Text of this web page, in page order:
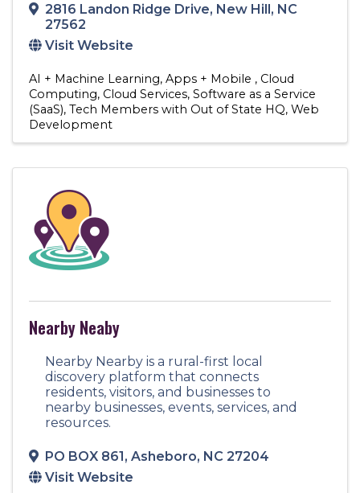
2816 Landon Ridge Drive, New Hill, NC
27562
Visit Website
AI + Machine Learning Apps + Mobile
Cloud
Computing Cloud Services Software as a Service
(SaaS) Tech Members with Out of State HQ Web
Development
Nearby Neaby
Nearby Nearby is a rural-first local
discovery platform that connects
residents, visitors, and businesses to
nearby businesses, events, services, and
resources.
PO BOX 861, Asheboro, NC 27204
Visit Website